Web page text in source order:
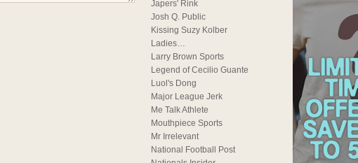
Japers' Rink
Josh Q. Public
Kissing Suzy Kolber
Ladies…
Larry Brown Sports
Legend of Cecilio Guante
Luol's Dong
Major League Jerk
Me Talk Athlete
Mouthpiece Sports
Mr Irrelevant
National Football Post